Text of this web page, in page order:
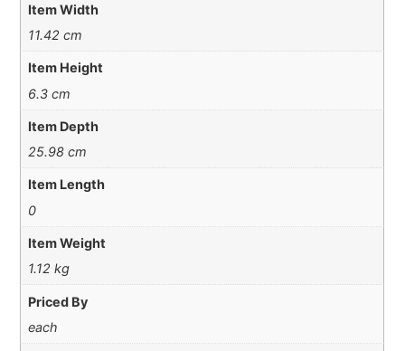
Item Width
11.42 cm
Item Height
6.3 cm
Item Depth
25.98 cm
Item Length
0
Item Weight
1.12 kg
Priced By
each